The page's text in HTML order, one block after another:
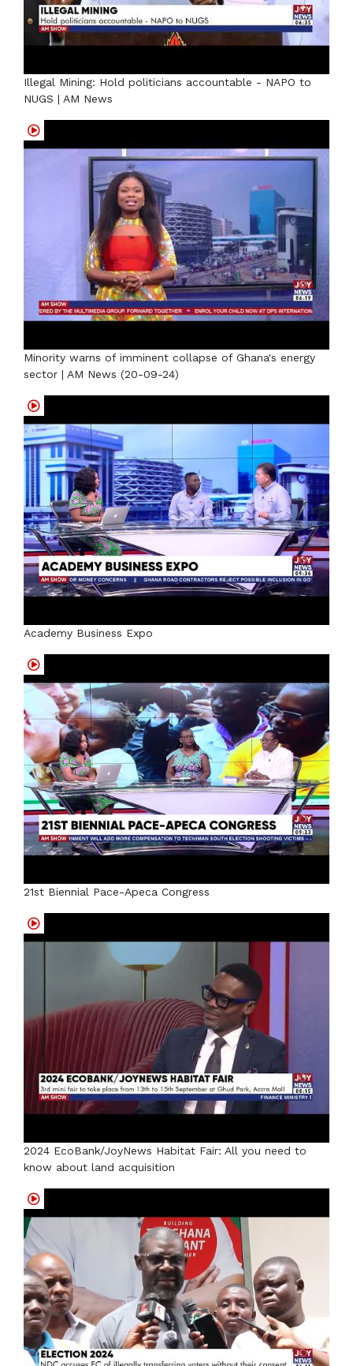
Illegal Mining: Hold politicians accountable - NAPO to
NUGS | AM News
Minority warns of imminent collapse of Ghana's energy
sector | AM News (20-09-24)
Academy Business Expo
21st Biennial Pace-Apeca Congress
2024 EcoBank/JoyNews Habitat Fair: All you need to
know about land acquisition